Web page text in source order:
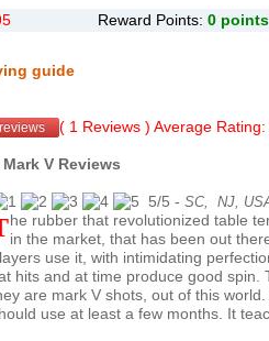
Reward Points: 0 points
guide
( 1 Reviews ) Average Rating:
Mark V Reviews
5/5 - SC, NJ,
not a single rubberin the market, that has been out
use it, with intimidating
hits and at time produce good spin.
are mark V shots, out of this
use at least a few months. It